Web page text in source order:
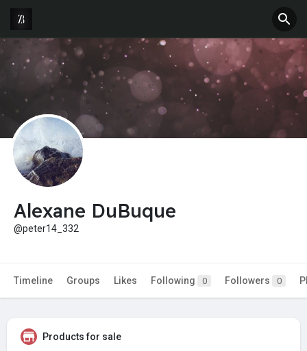
Alexane DuBuque
@peter14_332
Timeline Groups Likes Following 0 Followers 0
Products for sale